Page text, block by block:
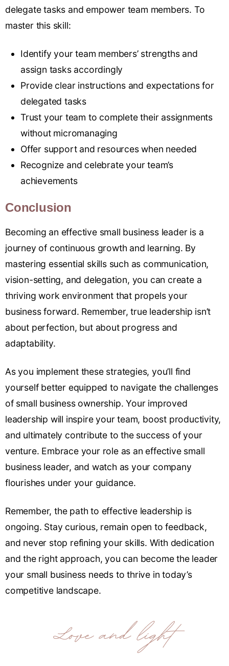
delegate tasks and empower team members. To
master this skill:
Identify your team members’ strengths and
assign tasks accordingly
Provide clear instructions and expectations for
delegated tasks
Trust your team to complete their assignments
without micromanaging
Offer support and resources when needed
Recognize and celebrate your team’s
achievements
Conclusion
Becoming an effective small business leader is a
journey of continuous growth and learning. By
mastering essential skills such as communication,
vision-setting, and delegation, you can create a
thriving work environment that propels your
business forward. Remember, true leadership isn’t
about perfection, but about progress and
adaptability.
As you implement these strategies, you’ll find
yourself better equipped to navigate the challenges
of small business ownership. Your improved
leadership will inspire your team, boost productivity,
and ultimately contribute to the success of your
venture. Embrace your role as an effective small
business leader, and watch as your company
flourishes under your guidance.
Remember, the path to effective leadership is
ongoing. Stay curious, remain open to feedback,
and never stop refining your skills. With dedication
and the right approach, you can become the leader
your small business needs to thrive in today’s
competitive landscape.